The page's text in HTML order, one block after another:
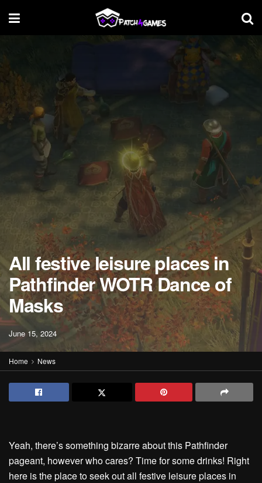
All festive leisure places in
Pathfinder WOTR Dance of
Masks
June 15, 2024
Home News
Yeah, there’s something bizarre about this Pathfinder
pageant, however who cares? Time for some drinks! Right
here is the place to seek out all festive leisure places in